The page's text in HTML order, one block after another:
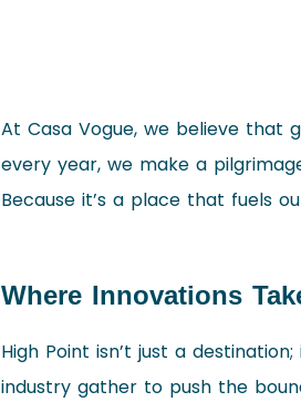
At Casa Vogue, we believe that
every year, we make a
Because it’s a place that fuels
Where Innovations
High Point isn’t just a
industry gather to push the